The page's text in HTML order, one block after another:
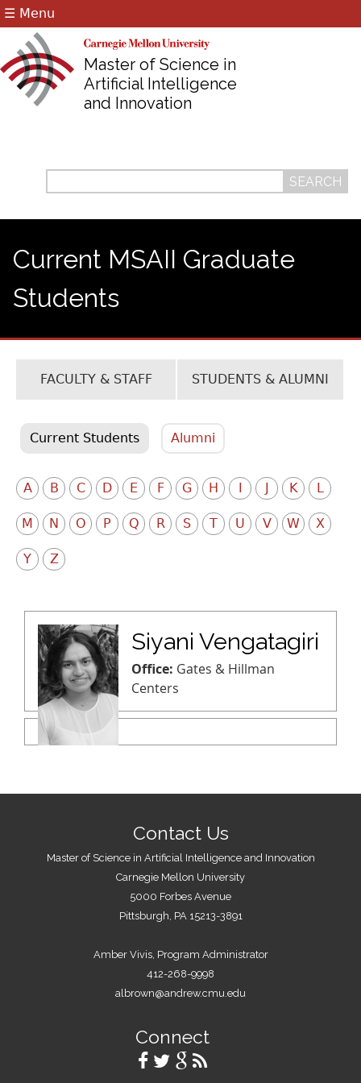
Jump to navigation
☰ Menu
Master of Science in
Artificial Intelligence
and Innovation
form
Current MSAII Graduate
Students
FACULTY & STAFF STUDENTS & ALUMNI
Current Students Alumni
A B C D E F G H K L
M N O P Q R S T U V W X
Y Z
Siyani Vengatagiri
Office: Gates & Hillman
Centers
Contact Us
Master of Science in Artificial Intelligence and Innovation
Carnegie Mellon University
5000 Forbes Avenue
Pittsburgh, PA 15213-3891
Amber Vivis, Program Administrator
412-268-9998
albrown@andrew.cmu.edu
Connect